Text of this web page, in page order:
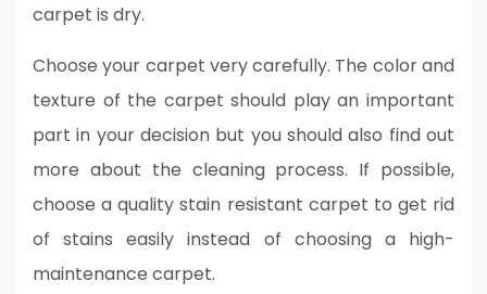
carpet is dry.
Choose your carpet very carefully. The color and
texture of the carpet should play an important
part in your decision but you should also find out
more about the cleaning process. If possible,
choose a quality stain resistant carpet to get rid
of stains easily instead of choosing a high-
maintenance carpet.